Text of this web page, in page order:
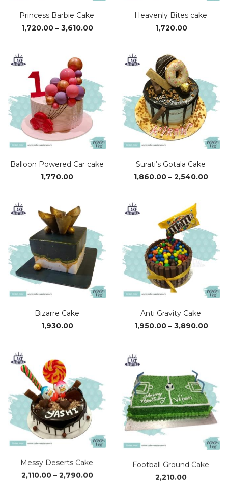
Princess Barbie Cake
1,720.00 – 3,610.00Price
Heavenly Bites cake
1,720.00
Balloon Powered Car cake
1,770.00
Surati’s Gotala Cake
1,860.00 – 2,540.00Price
Bizarre Cake
1,930.00
Anti Gravity Cake
1,950.00 – 3,890.00Price
Messy Deserts Cake
2,110.00 – 2,790.00Price
Football Ground Cake
2,210.00